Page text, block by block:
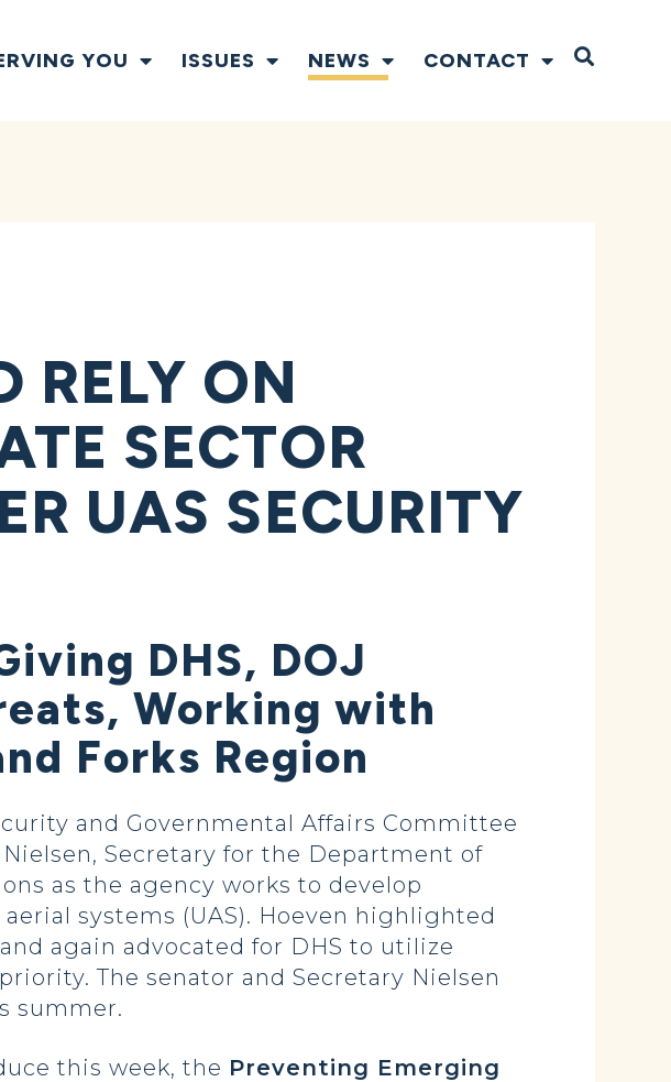
YOU ISSUES NEWS CONTACT Open
RELY ON
SECTOR
UAS SECURITY
DHS, DOJ
Working with
Forks Region
and Governmental Affairs Committee
Secretary for the Department of
as the agency works to develop
systems (UAS). Hoeven highlighted
again advocated for DHS to utilize
The senator and Secretary Nielsen
summer.
this week, the Preventing Emerging